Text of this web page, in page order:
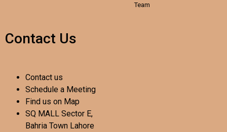
Team
Contact Us
Contact us
Schedule a Meeting
Find us on Map
SQ MALL Sector E,
Bahria Town Lahore